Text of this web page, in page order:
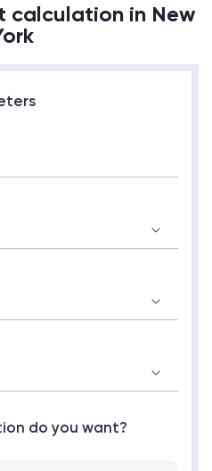
calculation in New
do you want?